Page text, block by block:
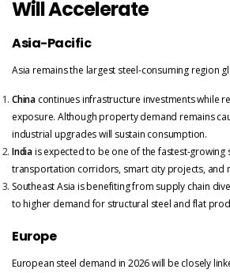
Will Accelerate
Asia-Pacific
Asia remains the largest steel-consuming region
China continues infrastructure investments while
exposure. Although property demand remains
industrial upgrades will sustain consumption.
Indiais expected to be one of the fastest-growing
transportation corridors, smart city projects, and
Southeast Asia is benefiting from supply chain
to higher demand for structural steel and flat
Europe
European steel demand in 2026 will be closely